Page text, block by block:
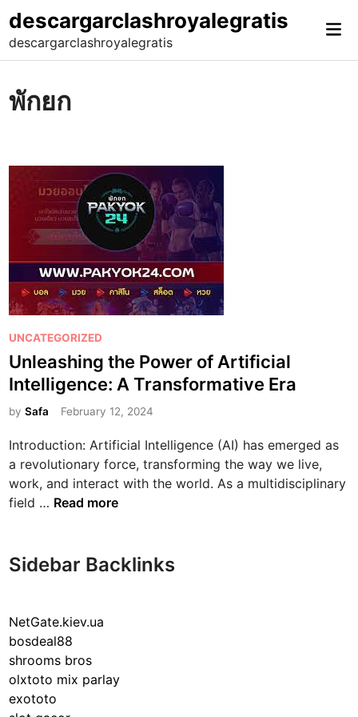
Skip
to
content
descargarclashroyalegratis
descargarclashroyalegratis
พักยก
P
o
s
t
e
i
n
UNCATEGORIZED
Unleashing the Power of Artificial
Intelligence: A Transformative Era
bySafa February 12, 2024
Introduction: Artificial Intelligence (AI) has emerged as
a revolutionary force, transforming the way we live,
work, and interact with the world. As a multidisciplinary
field … U
e
h
i
n
g
t
h
Read more
Sidebar Backlinks
NetGate.kiev.ua
bosdeal88
shrooms bros
olxtoto mix parlay
exototo